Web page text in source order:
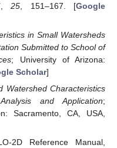
,25 , 151–167. [Google
in Small Watersheds
Submitted to School of
; University of Arizona:
Scholar]
Watershed Characteristics
and Application;
Sacramento, CA, USA,
2D Reference Manual,